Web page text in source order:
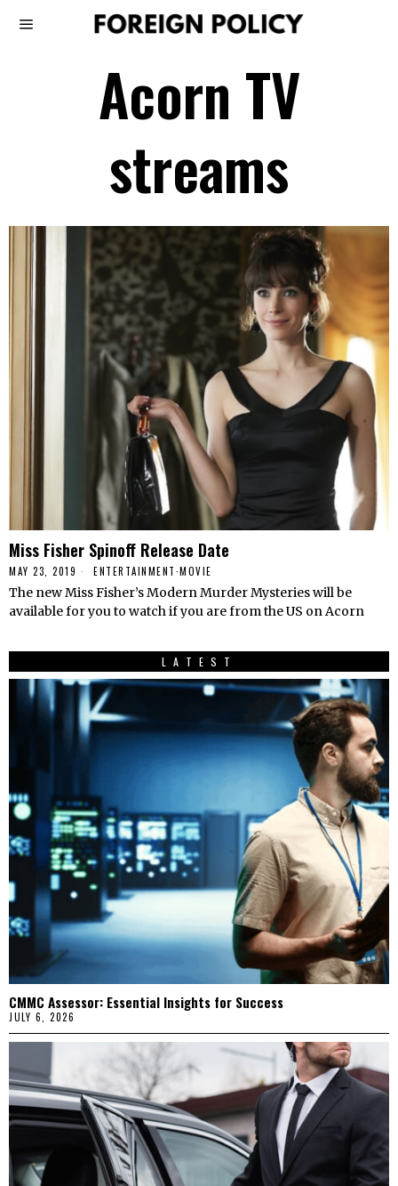
Acorn TV
streams
Miss Fisher Spinoff Release Date
MAY 23, 2019 ENTERTAINMENT·MOVIE
The new Miss Fisher’s Modern Murder Mysteries will be
available for you to watch if you are from the US on Acorn
LATEST
CMMC Assessor: Essential Insights for Success
JULY 6, 2026